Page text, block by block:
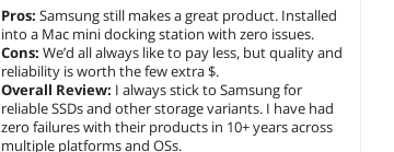
Pros: Samsung still makes a great product. Installed
into a Mac mini docking station with zero issues.
Cons: We’d all always like to pay less, but quality and
reliability is worth the few extra $.
Overall Review: I always stick to Samsung for
reliable SSDs and other storage variants. I have had
zero failures with their products in 10+ years across
multiple platforms and OSs.